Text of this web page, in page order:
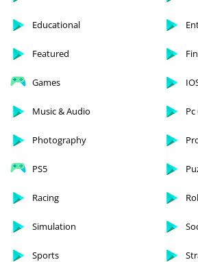
Educational
Featured
Games
Music & Audio
Photography
PS5
Racing
Simulation
Sports